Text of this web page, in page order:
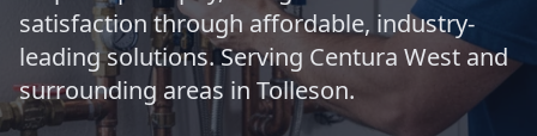
satisfaction through affordable, industry-
leading solutions. Serving Centura West and
surrounding areas in Tolleson.